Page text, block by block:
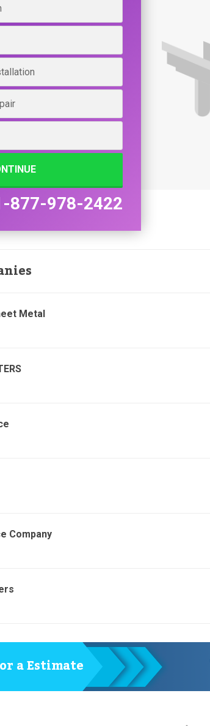
877-978-2422
Metal
Company
a Estimate